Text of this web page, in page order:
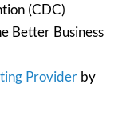
(CDC)
Better Business
Providerby